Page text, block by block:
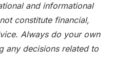
and informational
constitute financial,
Always do your own
any decisions related to